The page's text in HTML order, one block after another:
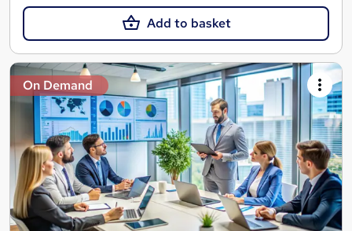
Add to basket
On Demand